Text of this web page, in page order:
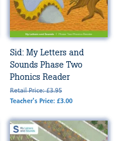
Sid: My Letters and
Sounds Phase Two
Phonics Reader
Retail Price: £3.95
Teacher's Price: £3.00